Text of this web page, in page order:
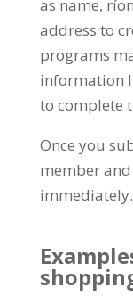
as name,
address to
programs
information
to complete
Once you
member
immediately.